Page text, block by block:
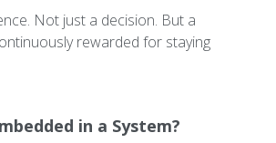
Not just a decision. But a
rewarded for staying
in a System?